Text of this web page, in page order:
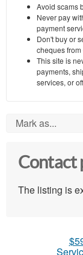
Avoid scams
Never pay
payment
Don't buy or
cheques
This site is
payments,
services, or
Mark as...
Contact
The listing is